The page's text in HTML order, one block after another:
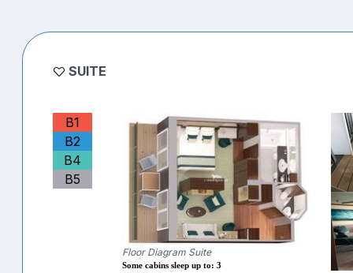
SUITE
B1
B2
B4
B5
Floor Diagram Suite
Some cabins sleep up to: 3